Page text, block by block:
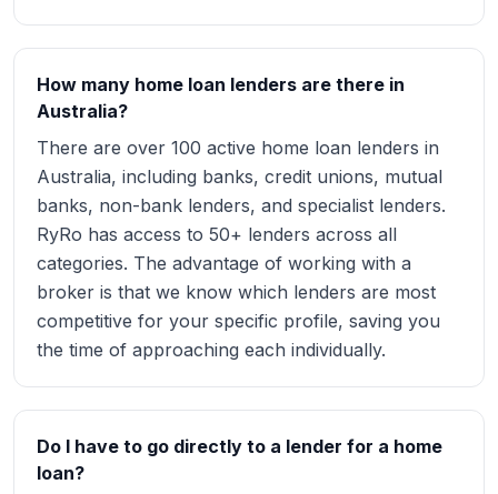
How many home loan lenders are there in
Australia?
There are over 100 active home loan lenders in
Australia, including banks, credit unions, mutual
banks, non-bank lenders, and specialist lenders.
RyRo has access to 50+ lenders across all
categories. The advantage of working with a
broker is that we know which lenders are most
competitive for your specific profile, saving you
the time of approaching each individually.
Do I have to go directly to a lender for a home
loan?